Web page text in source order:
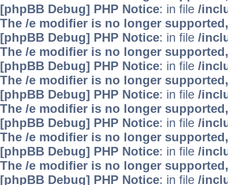
[phpBB Debug] PHP Notice: in file /
The /e modifier is no longer
[phpBB Debug] PHP Notice: in file /
The /e modifier is no longer
[phpBB Debug] PHP Notice: in file /
The /e modifier is no longer
[phpBB Debug] PHP Notice: in file /
The /e modifier is no longer
[phpBB Debug] PHP Notice: in file /
The /e modifier is no longer
[phpBB Debug] PHP Notice: in file /
The /e modifier is no longer
[phpBB Debug] PHP Notice: in file /